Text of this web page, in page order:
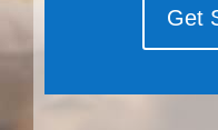
Get